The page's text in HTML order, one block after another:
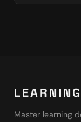
Master learning